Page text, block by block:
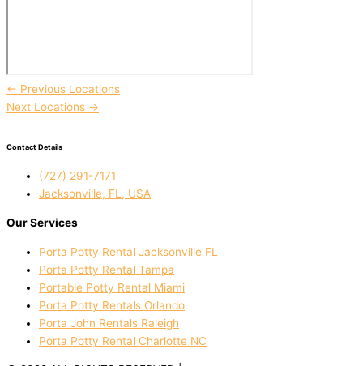
← Previous Locations
Next Locations →
Contact Details
(727) 291-7171
Jacksonville, FL, USA
Our Services
Porta Potty Rental Jacksonville FL
Porta Potty Rental Tampa
Portable Potty Rental Miami
Porta Potty Rentals Orlando
Porta John Rentals Raleigh
Porta Potty Rental Charlotte NC